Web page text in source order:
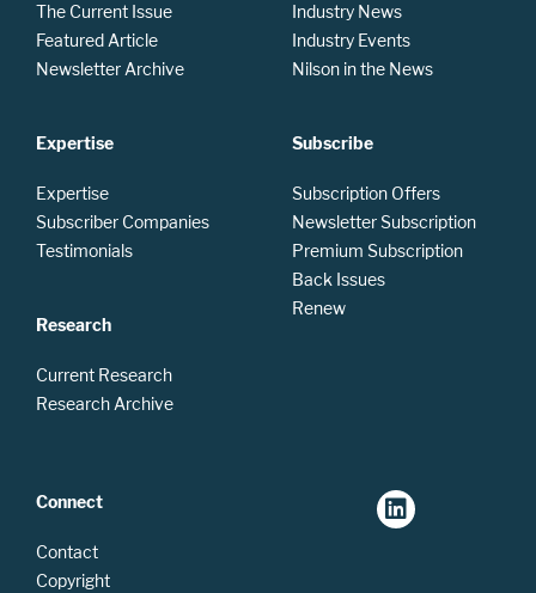
The Current Issue
Featured Article
Newsletter Archive
Expertise
Expertise
Subscriber Companies
Testimonials
Research
Current Research
Research Archive
Industry News
Industry Events
Nilson in the News
Subscribe
Subscription Offers
Newsletter Subscription
Premium Subscription
Back Issues
Renew
Connect
Contact
Copyright